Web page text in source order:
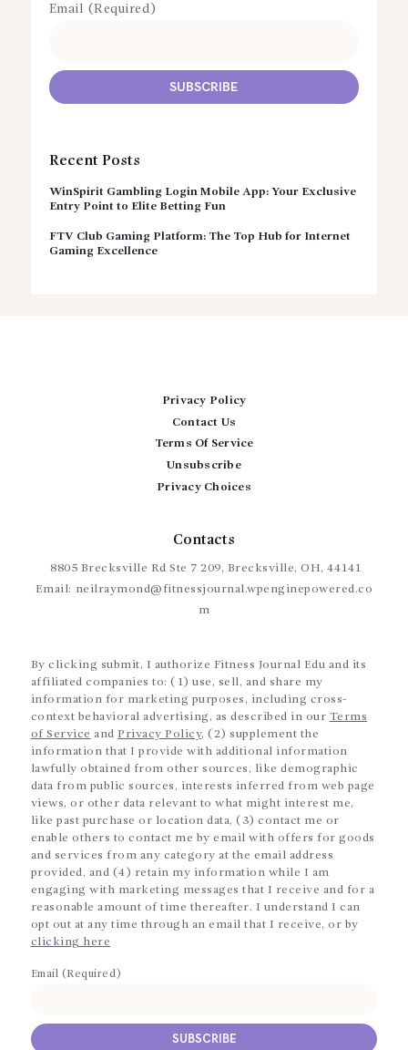
Email (Required)
Recent Posts
WinSpirit Gambling Login Mobile App: Your Exclusive
Entry Point to Elite Betting Fun
FTV Club Gaming Platform: The Top Hub for Internet
Gaming Excellence
Privacy Policy
Contact Us
Terms Of Service
Unsubscribe
Privacy Choices
Contacts
8805 Brecksville Rd Ste 7 209, Brecksville, OH, 44141
Email: neilraymond@fitnessjournal.wpenginepowered.co
m
By clicking submit, I authorize Fitness Journal Edu and its
affiliated companies to: (1) use, sell, and share my
information for marketing purposes, including cross-
context behavioral advertising, as described in our Terms
of Service and Privacy Policy, (2) supplement the
information that I provide with additional information
lawfully obtained from other sources, like demographic
data from public sources, interests inferred from web page
views, or other data relevant to what might interest me,
like past purchase or location data, (3) contact me or
enable others to contact me by email with offers for goods
and services from any category at the email address
provided, and (4) retain my information while I am
engaging with marketing messages that I receive and for a
reasonable amount of time thereafter. I understand I can
opt out at any time through an email that I receive, or by
clicking here
Email (Required)